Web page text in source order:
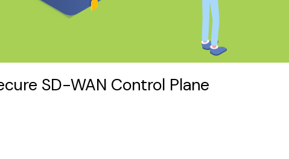
SD-WAN Control Plane